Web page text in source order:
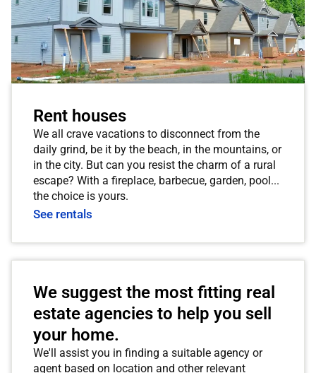
Rent houses
We all crave vacations to disconnect from the
daily grind, be it by the beach, in the mountains, or
in the city. But can you resist the charm of a rural
escape? With a fireplace, barbecue, garden, pool...
the choice is yours.
See rentals
We suggest the most fitting real
estate agencies to help you sell
your home.
We'll assist you in finding a suitable agency or
agent based on location and other relevant